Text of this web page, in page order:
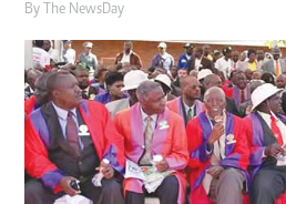
By The NewsDay